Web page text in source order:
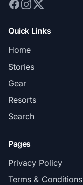
Quick Links
Home
Stories
Gear
Resorts
Search
Pages
Privacy Policy
Terms & Conditions